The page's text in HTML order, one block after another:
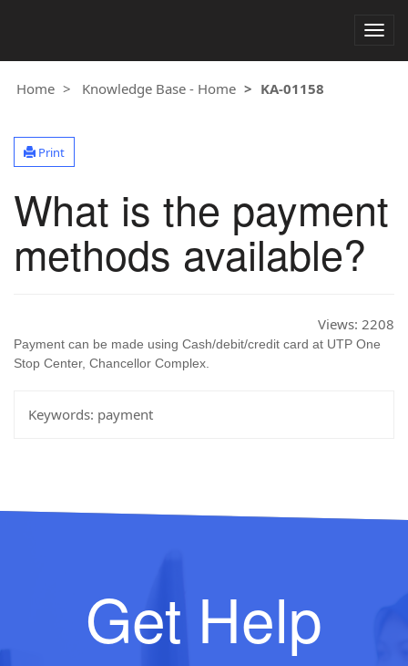
Home Knowledge Base - Home KA-01158
Print
What is the payment
methods available?
Views: 2208
Payment can be made using Cash/debit/credit card at UTP One
Stop Center, Chancellor Complex.
Keywords: payment
Get Help